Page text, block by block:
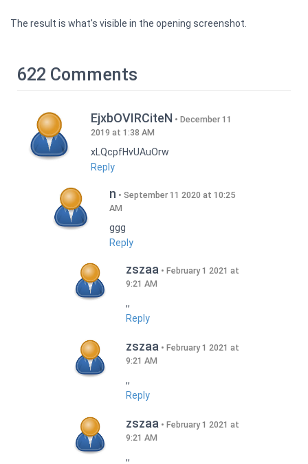
The result is what's visible in the opening screenshot.
622 Comments
EjxbOVIRCiteN
December 11
2019 at 1:38 AM
xLQcpfHvUAuOrw
Reply
n
September 11 2020 at 10:25
AM
ggg
Reply
zszaa
February 1 2021 at
9:21 AM
,,
Reply
zszaa
February 1 2021 at
9:21 AM
,,
Reply
zszaa
February 1 2021 at
9:21 AM
,,